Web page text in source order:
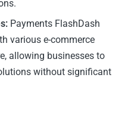
Payments FlashDash
various e-commerce
allowing businesses to
without significant